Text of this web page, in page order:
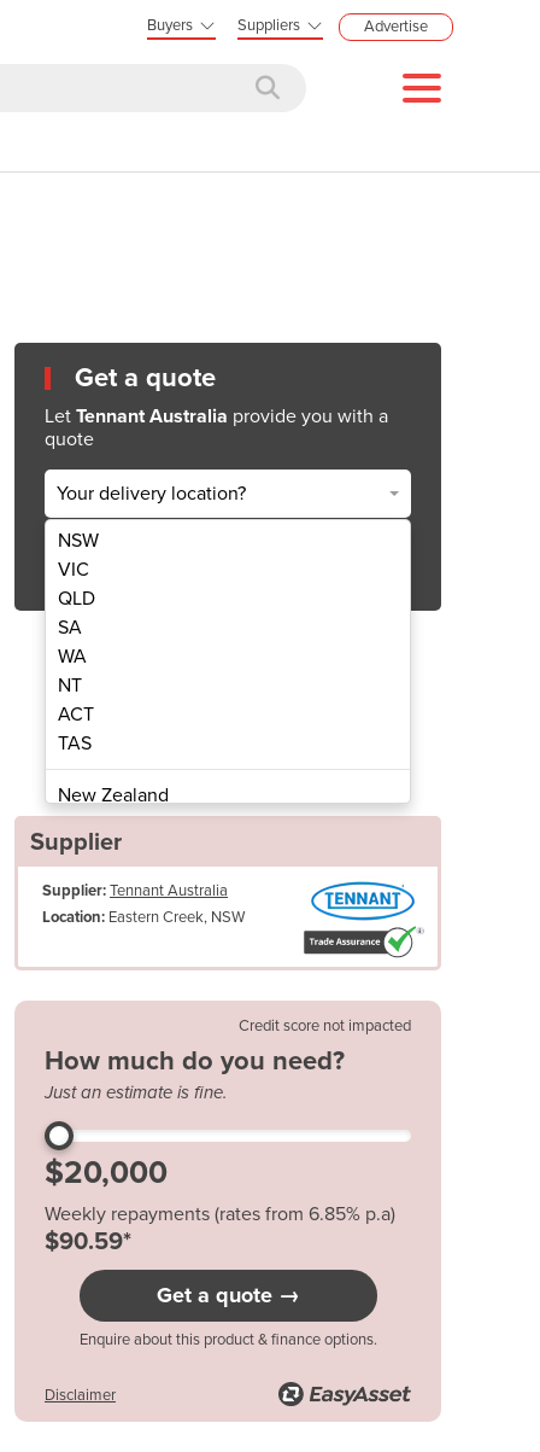
Buyers Suppliers Advertise
Scrubber | T17
Get a quote
Let Tennant Australia provide you with a
quote
Your delivery location?
NSW
VIC
QLD
SA
WA
NT
ACT
TAS
New Zealand
Papua New Guinea
Albania
Andorra
Argentina
Azerbaijan
Bahamas
Bahrain
Bangladesh
Barbados
Belarus
Belgium
Belize
Bhutan
Bolivia
Supplier
Supplier:Tennant Australia
Location: Eastern Creek, NSW
Credit score not impacted
How much do you need?
Just an estimate is fine.
Weekly repayments (rates from 6.85% p.a)
$90.59*
Get a quote →
Enquire about this product & finance options.
Disclaimer